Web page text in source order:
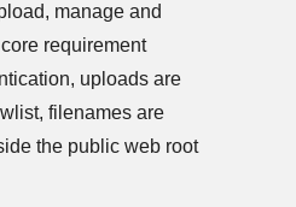
requirement
uploads are
are
the public web root